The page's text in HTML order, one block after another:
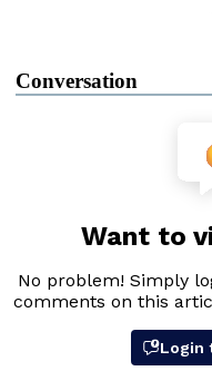
Conversation